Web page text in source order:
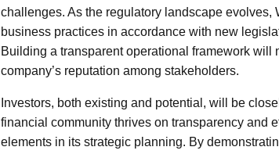
challenges. As the regulatory landscape
business practices in accordance with new
Building a transparent operational framework
company’s reputation among stakeholders.
Investors, both existing and potential, will be
financial community thrives on transparency and
elements in its strategic planning. By